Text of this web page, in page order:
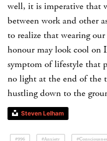
well, it is imperative that
between work and other
to realize that wearing our
honour may look cool on
symptom of lifestyle that
no light at the end of the
hustling down to the
Steven Lelham
#996 #Anxiety